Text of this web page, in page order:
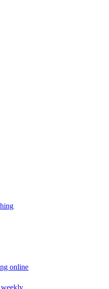
online
weekly